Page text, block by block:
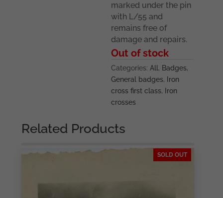
marked under the pin
with L/55 and
remains free of
damage and repairs.
Out of stock
Categories:All, Badges,
General badges,
Iron
cross first class,
Iron
crosses
Related Products
SOLD OUT